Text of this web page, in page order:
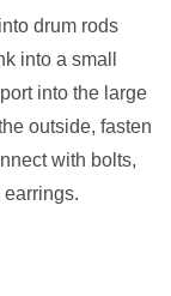
drum rods
into a small
into the large
outside, fasten
with bolts,